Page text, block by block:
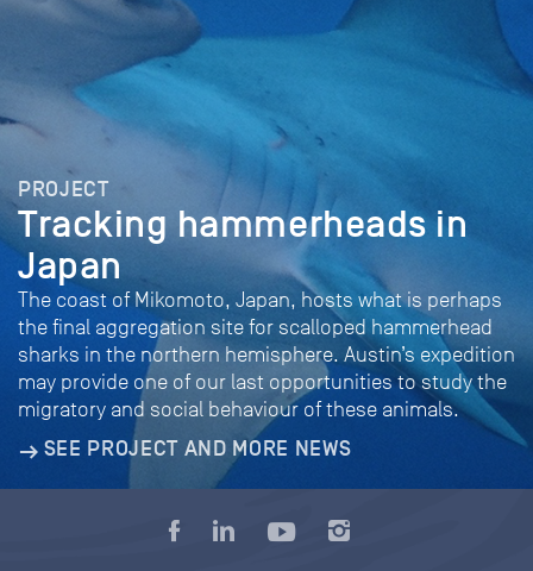
PROJECT
Tracking hammerheads in
Japan
The coast of Mikomoto, Japan, hosts what is perhaps
the final aggregation site for scalloped hammerhead
sharks in the northern hemisphere. Austin’s expedition
may provide one of our last opportunities to study the
migratory and social behaviour of these animals.
SEE PROJECT AND MORE NEWS